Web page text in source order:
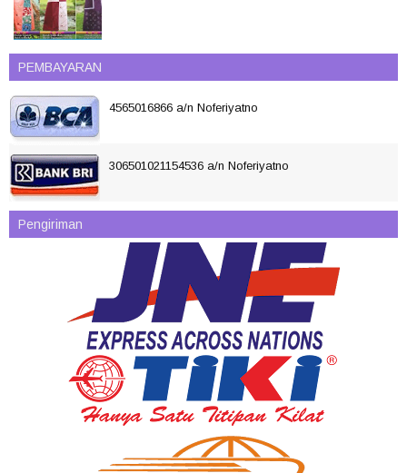
PEMBAYARAN
4565016866 a/n Noferiyatno
306501021154536 a/n Noferiyatno
Pengiriman